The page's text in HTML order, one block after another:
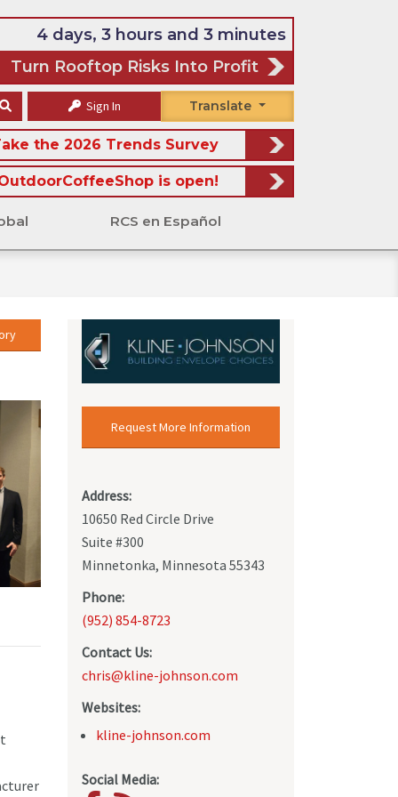
4 days, 3 hours and 3 minutes
Turn Rooftop Risks Into Profit
Sign In Translate
the 2026 Trends Survey
is open!
RCS en Español
Request More Information
Address:
10650 Red Circle Drive
Suite #300
Minnetonka, Minnesota 55343
Phone:
(952) 854-8723
Contact Us:
chris@kline-johnson.com
Websites:
kline-johnson.com
Social Media: